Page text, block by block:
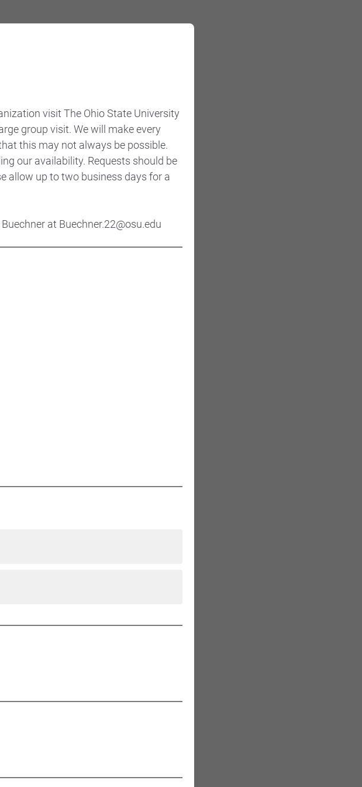
visit The Ohio State University
group visit. We will make every
this may not always be possible.
our availability. Requests should be
allow up to two business days for a
at Buechner.22@osu.edu